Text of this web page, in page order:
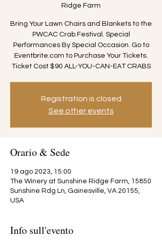
Ridge Farm
Bring Your Lawn Chairs and Blankets to the
PWCAC Crab Festival. Special
Performances By Special Occasion. Go to
Eventbrite.com to Purchase Your Tickets.
Ticket Cost $90 ALL-YOU-CAN-EAT CRABS
Registration is closed
See other events
Orario & Sede
19 ago 2023, 15:00
The Winery at Sunshine Ridge Farm, 15850
Sunshine Rdg Ln, Gainesville, VA 20155,
USA
Info sull'evento